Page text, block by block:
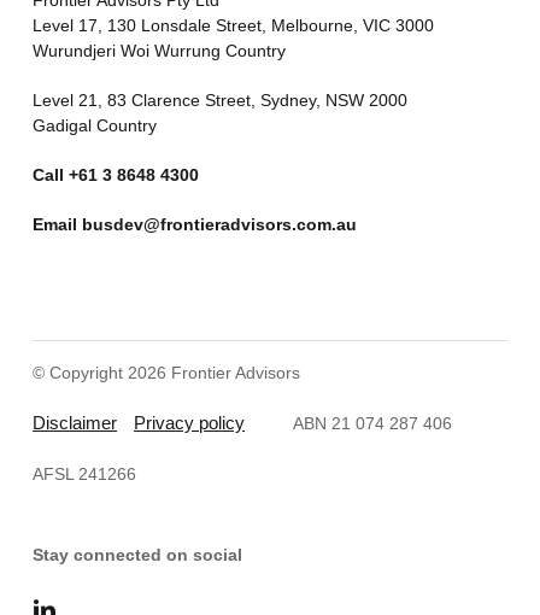
Level 17, 130 Lonsdale Street, Melbourne, VIC 3000
Wurundjeri Woi Wurrung Country
Level 21, 83 Clarence Street, Sydney, NSW 2000
Gadigal Country
Call +61 3 8648 4300
Email busdev@frontieradvisors.com.au
© Copyright 2026 Frontier Advisors
Disclaimer Privacy policy ABN 21 074 287 406
AFSL 241266
Stay connected on social